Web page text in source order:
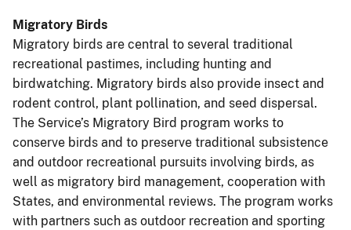
Migratory Birds
Migratory birds are central to several traditional
recreational pastimes, including hunting and
birdwatching. Migratory birds also provide insect and
rodent control, plant pollination, and seed dispersal.
The Service’s Migratory Bird program works to
conserve birds and to preserve traditional subsistence
and outdoor recreational pursuits involving birds, as
well as migratory bird management, cooperation with
States, and environmental reviews. The program works
with partners such as outdoor recreation and sporting